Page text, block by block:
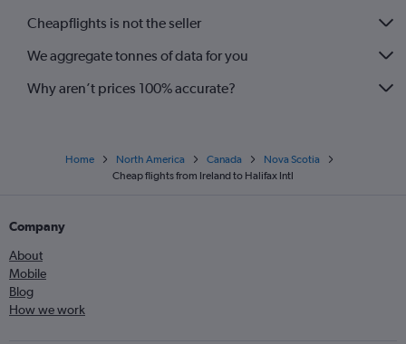
Cheapflights is not the seller
We aggregate tonnes of data for you
Why aren’t prices 100% accurate?
Home North America Canada
Nova Scotia
Cheap flights from Ireland to Halifax Intl
Company
About
Mobile
Blog
How we work